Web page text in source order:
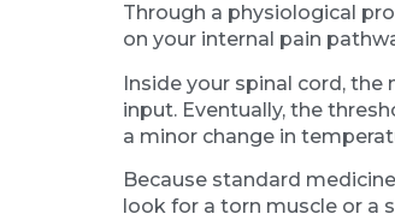
Through a physiological
on your internal pain
Inside your spinal cord,
input. Eventually, the
a minor change in
Because standard
look for a torn muscle or a